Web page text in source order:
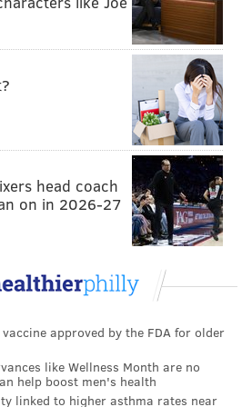
didn't occur. More from the
what critics you're talking
in response to a question
Post's Sam Stein on MSNBC's
"There is no residual
residual flooding damage. All
yesterday morning."
of that criticism, I have not
and I think you're just
financial toll the flooding
towns that were impacted.
head coach
on in 2026-27
approved by the FDA for older
like Wellness Month are no
help boost men's health
linked to higher asthma rates near